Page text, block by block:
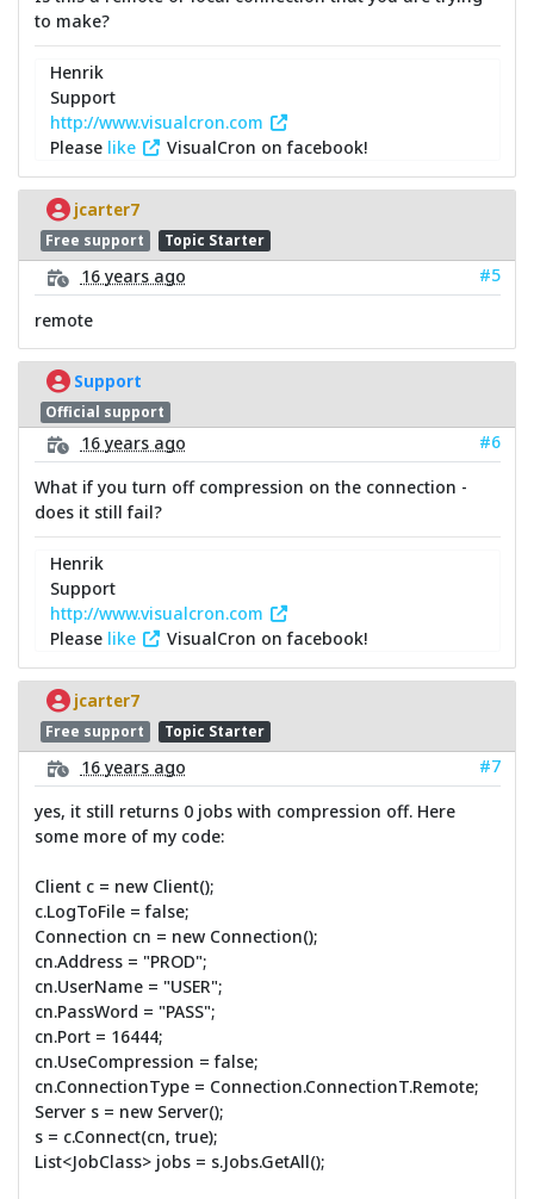
to make?
Henrik
Support
http://www.visualcron.com
Please like VisualCron on facebook!
jcarter7
Free support Topic Starter
16 years ago
#5
remote
Support
Official support
16 years ago
#6
What if you turn off compression on the connection -
does it still fail?
Henrik
Support
http://www.visualcron.com
Please like VisualCron on facebook!
jcarter7
Free support Topic Starter
16 years ago
#7
yes, it still returns 0 jobs with compression off. Here
some more of my code:
Client c = new Client();
c.LogToFile = false;
Connection cn = new Connection();
cn.Address = "PROD";
cn.UserName = "USER";
cn.PassWord = "PASS";
cn.Port = 16444;
cn.UseCompression = false;
cn.ConnectionType = Connection.ConnectionT.Remote;
Server s = new Server();
s = c.Connect(cn, true);
List<JobClass> jobs = s.Jobs.GetAll();